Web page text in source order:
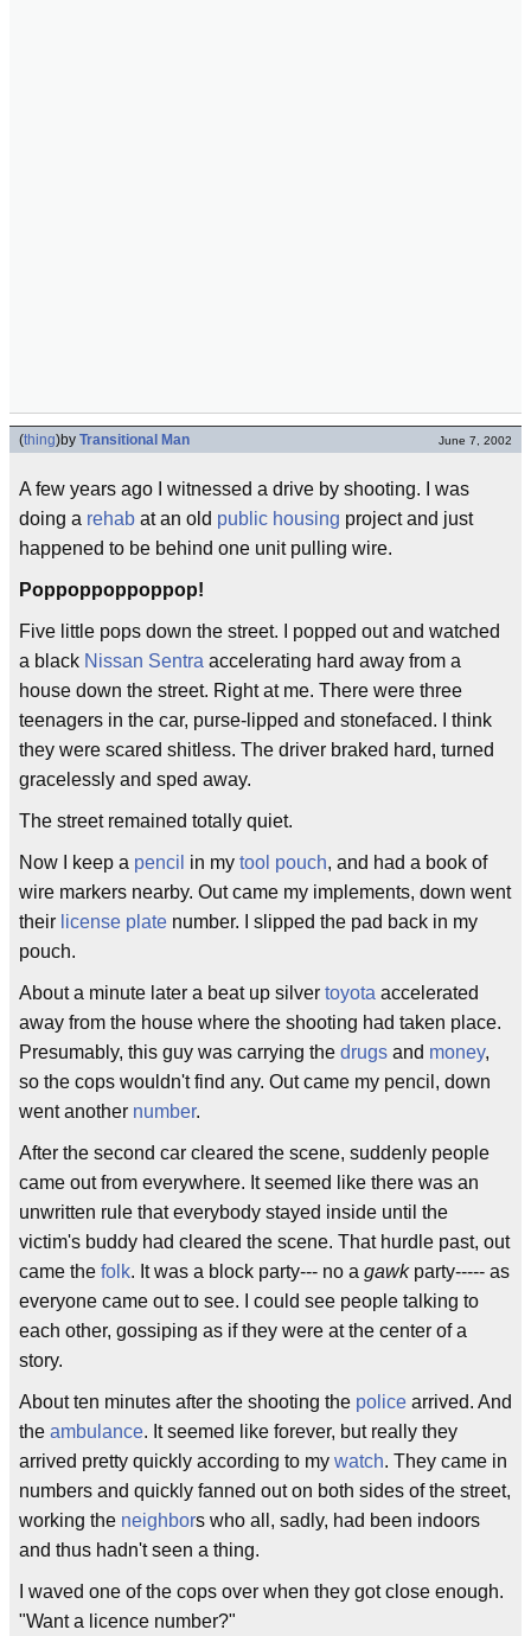
(thing)by Transitional Man June 7, 2002
A few years ago I witnessed a drive by shooting. I was
doing a rehab at an old public housing project and just
happened to be behind one unit pulling wire.
Poppoppoppoppop!
Five little pops down the street. I popped out and watched
a black Nissan Sentra accelerating hard away from a
house down the street. Right at me. There were three
teenagers in the car, purse-lipped and stonefaced. I think
they were scared shitless. The driver braked hard, turned
gracelessly and sped away.
The street remained totally quiet.
Now I keep a pencil in my tool pouch, and had a book of
wire markers nearby. Out came my implements, down went
their license plate number. I slipped the pad back in my
pouch.
About a minute later a beat up silver toyota accelerated
away from the house where the shooting had taken place.
Presumably, this guy was carrying the drugs and money,
so the cops wouldn't find any. Out came my pencil, down
went another number.
After the second car cleared the scene, suddenly people
came out from everywhere. It seemed like there was an
unwritten rule that everybody stayed inside until the
victim's buddy had cleared the scene. That hurdle past, out
came the folk. It was a block party--- no a gawkparty----- as
everyone came out to see. I could see people talking to
each other, gossiping as if they were at the center of a
story.
About ten minutes after the shooting the police arrived. And
the ambulance. It seemed like forever, but really they
arrived pretty quickly according to my watch. They came in
numbers and quickly fanned out on both sides of the street,
working the neighbors who all, sadly, had been indoors
and thus hadn't seen a thing.
I waved one of the cops over when they got close enough.
"Want a licence number?"